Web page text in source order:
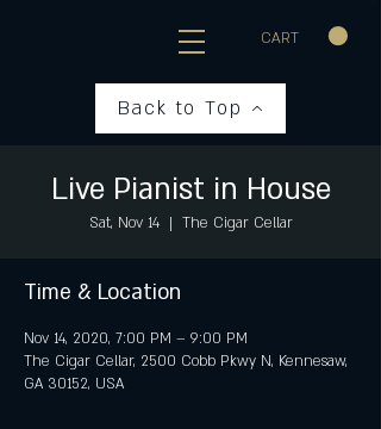
CART
Back to Top
Live Pianist in House
Sat, Nov 14
  |
The Cigar Cellar
Time & Location
Nov 14, 2020, 7:00 PM – 9:00 PM
The Cigar Cellar, 2500 Cobb Pkwy N, Kennesaw,
GA 30152, USA